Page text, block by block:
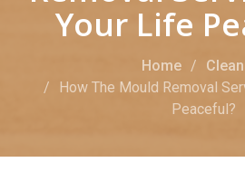
Your Life
Home
How The Mould Removal
Peaceful?